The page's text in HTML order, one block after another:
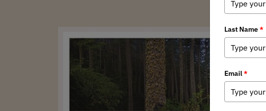
The
Oregon BHA
Oregon’s
hunting and
timber and